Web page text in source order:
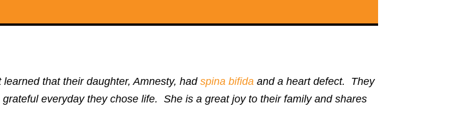
volume.
that their daughter, Amnesty, hadspina bifida and a heart defect. They
everyday they chose life. She is a great joy to their family and shares